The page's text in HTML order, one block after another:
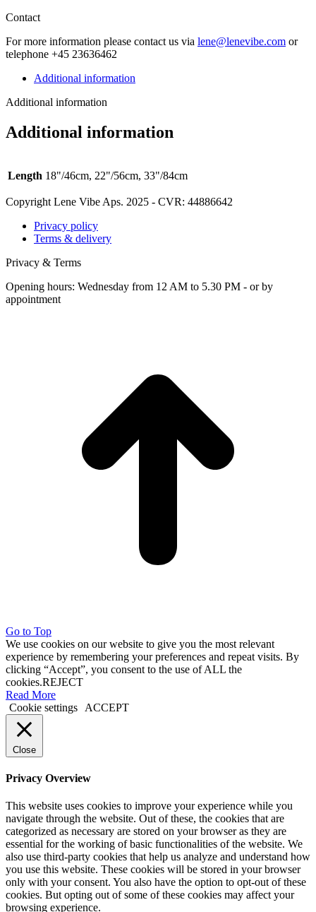
Contact
For more infor­ma­tion please con­tact us via lene@lenevibe.com or
tele­phone +45 23636462
Additional information
Additional information
Additional information
Length 18"/46cm, 22"/56cm, 33"/84cm
Copyright Lene Vibe Aps. 2025 - CVR: 44886642
Privacy policy
Terms & delivery
Privacy & Terms
Opening hours: Wednesday from 12 AM to 5.30 PM - or by
appointment
Go to Top
We use cookies on our website to give you the most relevant
experience by remembering your preferences and repeat visits. By
clicking “Accept”, you consent to the use of ALL the
cookies.REJECT
Read More
Cookie settings
ACCEPT
Close
Privacy Overview
This website uses cookies to improve your experience while you
navigate through the website. Out of these, the cookies that are
categorized as necessary are stored on your browser as they are
essential for the working of basic functionalities of the website. We
also use third-party cookies that help us analyze and understand how
you use this website. These cookies will be stored in your browser
only with your consent. You also have the option to opt-out of these
cookies. But opting out of some of these cookies may affect your
browsing experience.